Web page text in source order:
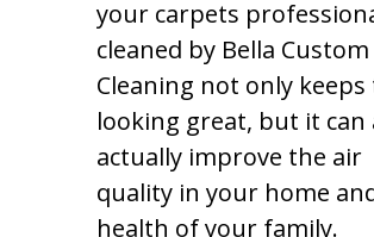
your carpets
cleaned by Bella Custom
Cleaning not only
looking great, but it can
actually improve the air
quality in your home
health of your family.